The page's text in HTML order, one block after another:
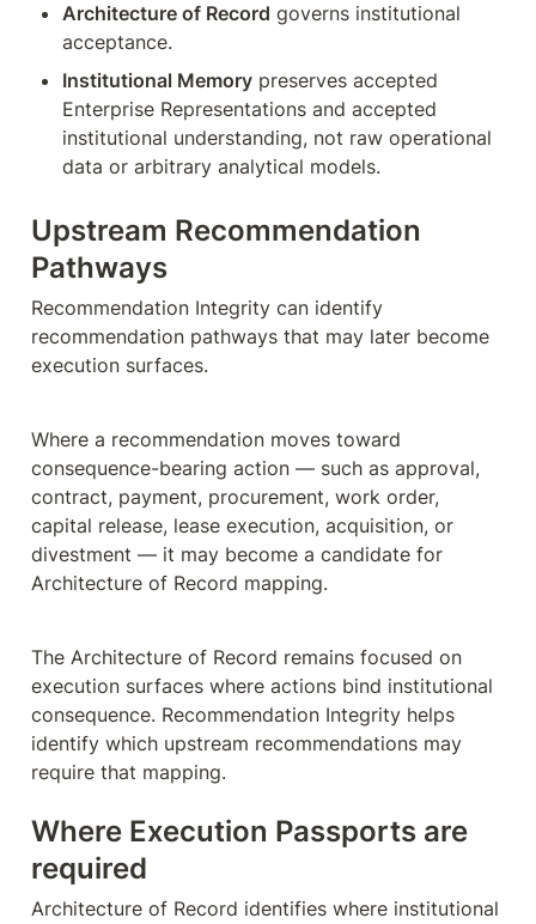
Architecture of Record governs institutional
acceptance.
Institutional Memory preserves accepted
Enterprise Representations and accepted
institutional understanding, not raw operational
data or arbitrary analytical models.
Upstream Recommendation
Pathways
Recommendation Integrity can identify
recommendation pathways that may later become
execution surfaces.
Where a recommendation moves toward
consequence-bearing action — such as approval,
contract, payment, procurement, work order,
capital release, lease execution, acquisition, or
divestment — it may become a candidate for
Architecture of Record mapping.
The Architecture of Record remains focused on
execution surfaces where actions bind institutional
consequence. Recommendation Integrity helps
identify which upstream recommendations may
require that mapping.
Where Execution Passports are
required
Architecture of Record identifies where institutional